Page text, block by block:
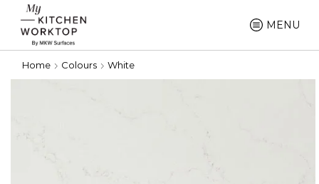
MENU
Home Colours White